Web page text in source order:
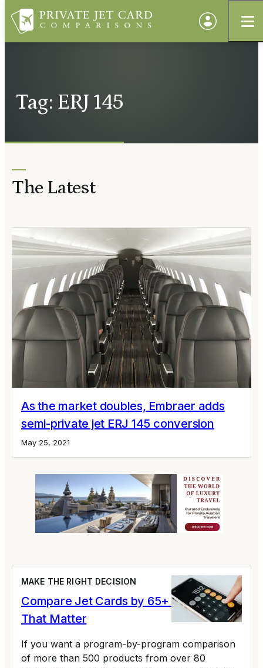
Tag: ERJ 145
The Latest
As the market doubles, Embraer adds
semi-private jet ERJ 145 conversion
May 25, 2021
MAKE THE RIGHT DECISION
Compare Jet Cards by 65+ Variables
That Matter
If you want a program-by-program comparison
of more than 500 products from over 80